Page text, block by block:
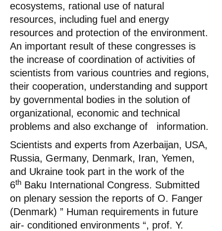
ecosystems, rational use of natural
resources, including fuel and energy
resources and protection of the environment.
An important result of these congresses is
the increase of coordination of activities of
scientists from various countries and regions,
their cooperation, understanding and support
by governmental bodies in the solution of
organizational, economic and technical
problems and also exchange of information.
Scientists and experts from Azerbaijan, USA,
Russia, Germany, Denmark, Iran, Yemen,
and Ukraine took part in the work of the
6th Baku International Congress. Submitted
on plenary session the reports of O. Fanger
(Denmark) ” Human requirements in future
air- conditioned environments “, prof. Y.